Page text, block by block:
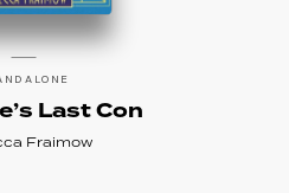
Last Con
Fraimow